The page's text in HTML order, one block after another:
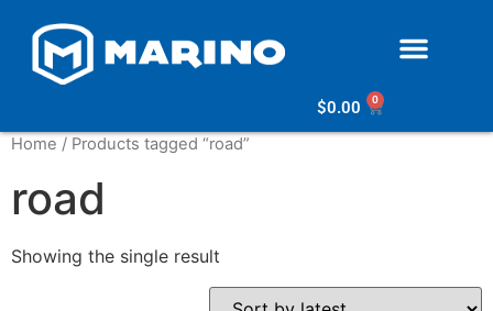
$0.00 0
Home / Products tagged “road”
road
Showing the single result